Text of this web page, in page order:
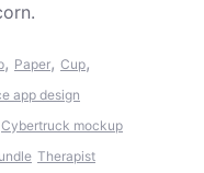
, Paper, Cup,
app design
Cybertruck mockup
Therapist